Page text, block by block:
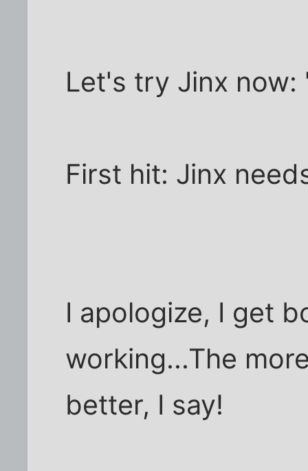
Let's try Jinx now:
First hit: Jinx
I apologize, I get
working...The
better, I say!